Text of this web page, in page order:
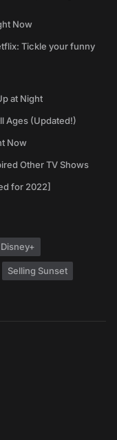
Now
Tickle your funny
at Night
Ages (Updated!)
Now
Other TV Shows
for 2022]
Disney+
Selling Sunset